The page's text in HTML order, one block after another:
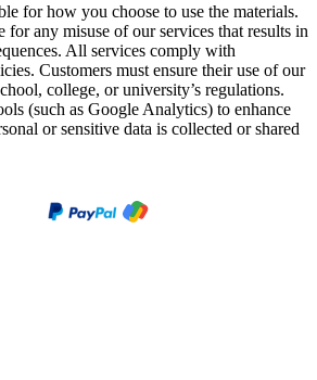
for how you choose to use the materials.
any misuse of our services that results in
All services comply with
Customers must ensure their use of our
college, or university’s regulations.
(such as Google Analytics) to enhance
or sensitive data is collected or shared